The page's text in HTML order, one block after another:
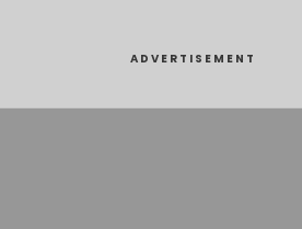
ADVERTISEMENT